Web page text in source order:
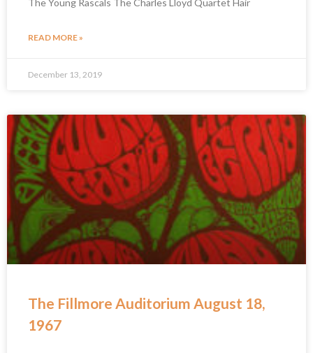
The Young Rascals The Charles Lloyd Quartet Hair
READ MORE »
December 13, 2019
The Fillmore Auditorium August 18,
1967